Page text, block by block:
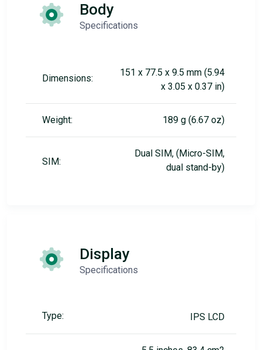
Body
Specifications
Dimensions:
151 x 77.5 x 9.5 mm (5.94
x 3.05 x 0.37 in)
Weight: 189 g (6.67 oz)
SIM:
Dual SIM, (Micro-SIM,
dual stand-by)
Display
Specifications
Type: IPS LCD